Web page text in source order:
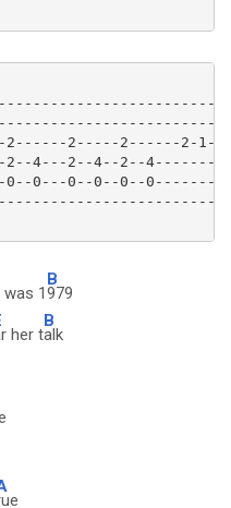
2-----2------2-
2--4---2--4--2--
0--0---0--0--0--
1
B
979
her t
B
alk